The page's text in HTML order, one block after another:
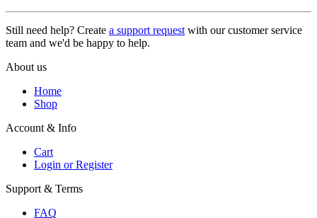
Still need help? Create a support request with our customer service
team and we'd be happy to help.
About us
Home
Shop
Account & Info
Cart
Login or Register
Support & Terms
FAQ